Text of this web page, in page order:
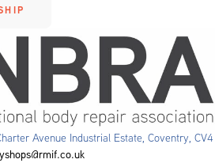
Avenue Industrial Estate, Coventry, CV4